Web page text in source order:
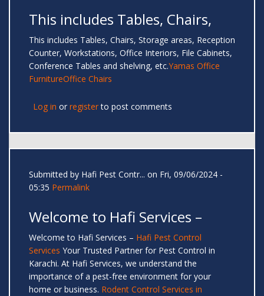
This includes Tables, Chairs,
This includes Tables, Chairs, Storage areas, Reception
Counter, Workstations, Office Interiors, File Cabinets,
Conference Tables and shelving, etc.Yamas Office
FurnitureOffice Chairs
Log in or registerto post comments
Submitted by Hafi Pest Contr... on Fri, 09/06/2024 -
05:35 Permalink
Welcome to Hafi Services –
Welcome to Hafi Services – Hafi Pest Control
Services Your Trusted Partner for Pest Control in
Karachi. At Hafi Services, we understand the
importance of a pest-free environment for your
home or business. Rodent Control Services in